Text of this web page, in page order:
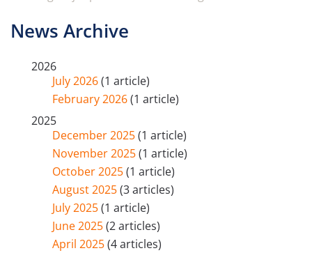
News Archive
2026
July 2026(1 article)
February 2026(1 article)
2025
December 2025(1 article)
November 2025(1 article)
October 2025(1 article)
August 2025(3 articles)
July 2025(1 article)
June 2025(2 articles)
April 2025(4 articles)